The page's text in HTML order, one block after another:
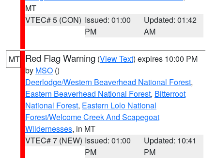
MT
VTEC# 5 (CON) Issued: 01:00
PM
Updated: 01:42
AM
MT Red Flag Warning (View Text) expires 10:00 PM
by MSO ()
Deerlodge/Western Beaverhead National Forest,
Eastern Beaverhead National Forest, Bitterroot
National Forest, Eastern Lolo National
Forest/Welcome Creek And Scapegoat
Wildernesses, in MT
VTEC# 7 (NEW) Issued: 01:00
PM
Updated: 10:41
PM